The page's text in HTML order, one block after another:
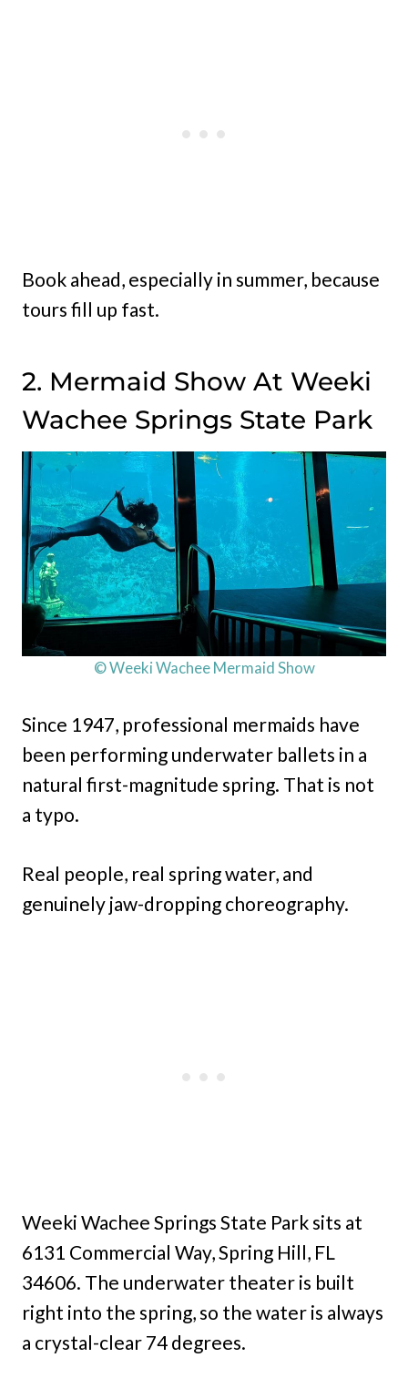
Book ahead, especially in summer, because
tours fill up fast.
2. Mermaid Show At Weeki
Wachee Springs State Park
© Weeki Wachee Mermaid Show
Since 1947, professional mermaids have
been performing underwater ballets in a
natural first-magnitude spring. That is not
a typo.
Real people, real spring water, and
genuinely jaw-dropping choreography.
Weeki Wachee Springs State Park sits at
6131 Commercial Way, Spring Hill, FL
34606. The underwater theater is built
right into the spring, so the water is always
a crystal-clear 74 degrees.